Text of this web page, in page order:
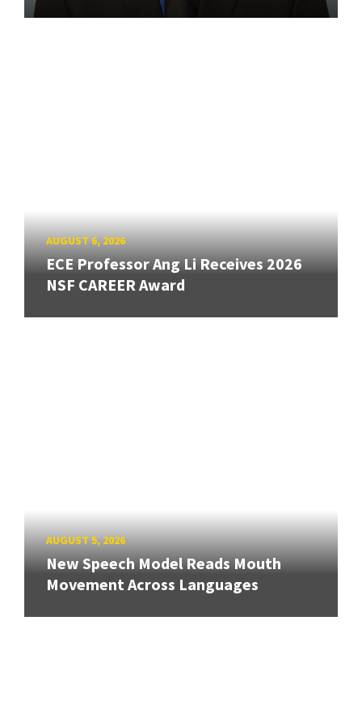
AUGUST 6, 2026
ECE Professor Ang Li Receives 2026
NSF CAREER Award
AUGUST 5, 2026
New Speech Model Reads Mouth
Movement Across Languages